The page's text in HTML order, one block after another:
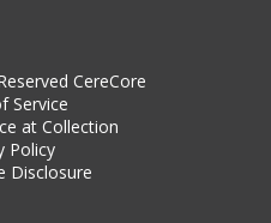
CereCore
Service
at Collection
Policy
Disclosure